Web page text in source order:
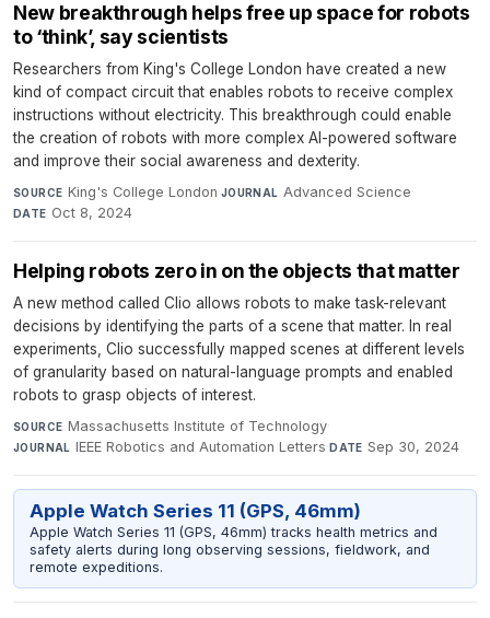
New breakthrough helps free up space for robots
to ‘think’, say scientists
Researchers from King's College London have created a new
kind of compact circuit that enables robots to receive complex
instructions without electricity. This breakthrough could enable
the creation of robots with more complex AI-powered software
and improve their social awareness and dexterity.
SOURCE King's College London·JOURNAL Advanced Science·
DATE Oct 8, 2024
Helping robots zero in on the objects that matter
A new method called Clio allows robots to make task-relevant
decisions by identifying the parts of a scene that matter. In real
experiments, Clio successfully mapped scenes at different levels
of granularity based on natural-language prompts and enabled
robots to grasp objects of interest.
SOURCE Massachusetts Institute of Technology·
JOURNAL IEEE Robotics and Automation Letters·DATE Sep 30, 2024
Apple Watch Series 11 (GPS, 46mm)
Apple Watch Series 11 (GPS, 46mm) tracks health metrics and
safety alerts during long observing sessions, fieldwork, and
remote expeditions.